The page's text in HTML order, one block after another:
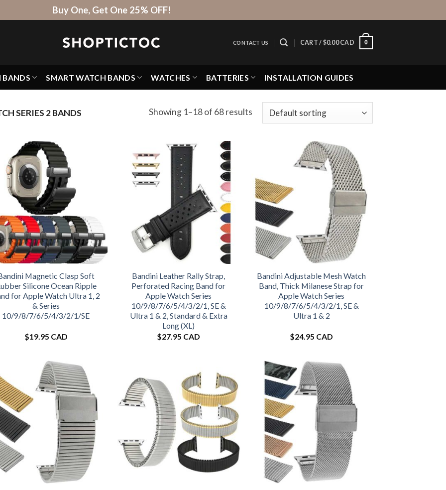
Buy One, Get One 25% OFF!
CONTACT US CART / $0.00 CAD 0
BANDS SMART WATCH BANDS WATCHES BATTERIES INSTALLATION GUIDES
SERIES 2 BANDS Showing 1–18 of 68 results
Magnetic Clasp Soft
Silicone Ocean Ripple
for Apple Watch Ultra 1, 2
& Series
10/9/8/7/6/5/4/3/2/1/SE
$19.95 CAD
Bandini Leather Rally Strap,
Perforated Racing Band for
Apple Watch Series
10/9/8/7/6/5/4/3/2/1, SE &
Ultra 1 & 2, Standard & Extra
Long (XL)
$27.95 CAD
Bandini Adjustable Mesh Watch
Band, Thick Milanese Strap for
Apple Watch Series
10/9/8/7/6/5/4/3/2/1, SE &
Ultra 1 & 2
$24.95 CAD